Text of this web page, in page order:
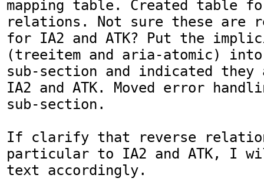
mapping table. Created table
relations. Not sure these are
for IA2 and ATK? Put the
(treeitem and aria-atomic)
sub-section and indicated
IA2 and ATK. Moved error
sub-section.
If clarify that reverse
particular to IA2 and ATK, I
text accordingly.